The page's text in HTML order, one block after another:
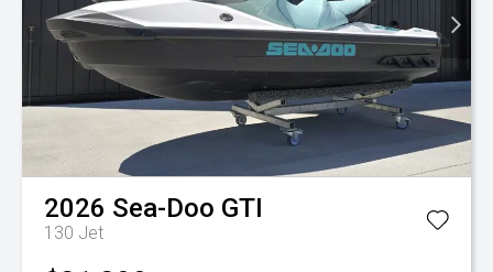
2026 Sea-Doo GTI
130 Jet